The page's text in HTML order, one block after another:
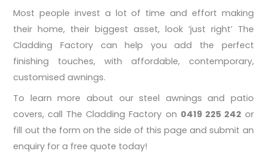
Most people invest a lot of time and effort making
their home, their biggest asset, look ‘just right’ The
Cladding Factory can help you add the perfect
finishing touches, with affordable, contemporary,
customised awnings.
To learn more about our steel awnings and patio
covers, call The Cladding Factory on 0419 225 242 or
fill out the form on the side of this page and submit an
enquiry for a free quote today!